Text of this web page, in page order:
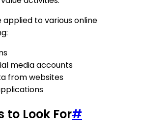
to various online
media accounts
from websites
to Look For#